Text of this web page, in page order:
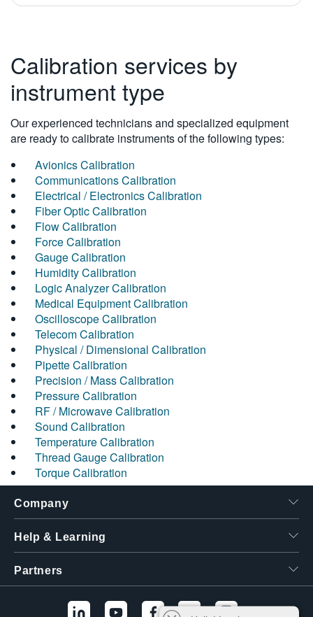
Calibration services by
instrument type
Our experienced technicians and specialized equipment
are ready to calibrate instruments of the following types:
Avionics Calibration
Communications Calibration
Electrical / Electronics Calibration
Fiber Optic Calibration
Flow Calibration
Force Calibration
Gauge Calibration
Humidity Calibration
Logic Analyzer Calibration
Medical Equipment Calibration
Oscilloscope Calibration
Telecom Calibration
Physical / Dimensional Calibration
Pipette Calibration
Precision / Mass Calibration
Pressure Calibration
RF / Microwave Calibration
Sound Calibration
Temperature Calibration
Thread Gauge Calibration
Torque Calibration
Company
Help & Learning
Partners